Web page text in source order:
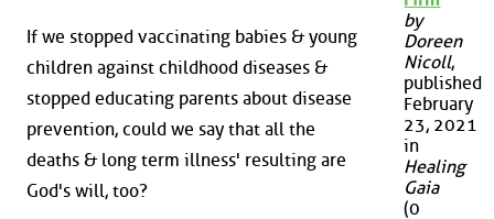
If we stopped vaccinating babies & young
children against childhood diseases &
stopped educating parents about disease
prevention, could we say that all the
deaths & long term illness' resulting are
God's will, too?
by
Doreen
Nicoll,
published
February
23, 2021
in
Healing
Gaia
(0